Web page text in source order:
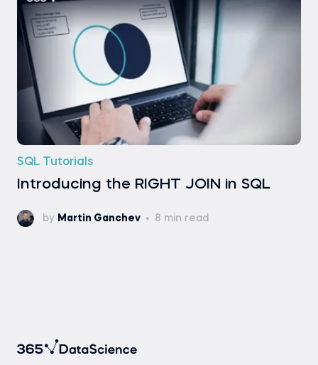
SQL Tutorials
Introducing the RIGHT JOIN in SQL
by Martin Ganchev 8 min read